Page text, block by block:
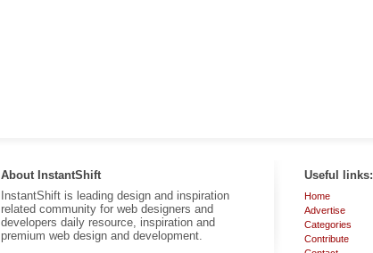
About InstantShift
InstantShift is leading design and inspiration
related community for web designers and
developers daily resource, inspiration and
premium web design and development.
Useful links:
Home
Advertise
Categories
Contribute